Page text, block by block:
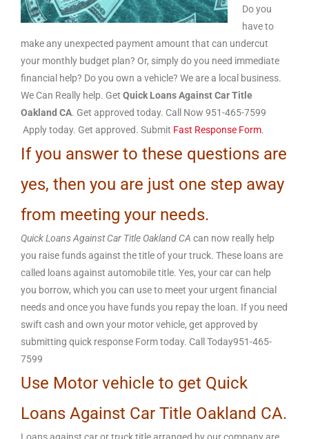
Do you
have to
make any unexpected payment amount that can undercut
your monthly budget plan? Or, simply do you need immediate
financial help? Do you own a vehicle? We are a local business.
We Can Really help. Get Quick Loans Against Car Title
Oakland CA. Get approved today. Call Now 951-465-7599
Apply today. Get approved. Submit Fast Response Form.
If you answer to these questions are
yes, then you are just one step away
from meeting your needs.
Quick Loans Against Car Title Oakland CA can now really help
you raise funds against the title of your truck. These loans are
called loans against automobile title. Yes, your car can help
you borrow, which you can use to meet your urgent financial
needs and once you have funds you repay the loan. If you need
swift cash and own your motor vehicle, get approved by
submitting quick response Form today. Call Today951-465-
7599
Use Motor vehicle to get Quick
Loans Against Car Title Oakland CA.